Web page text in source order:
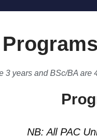
Programs
3 years and BSc/BA are
NB: All PAC